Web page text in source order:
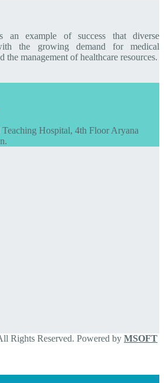
an example of success that diverse
the growing demand for medical
the management of healthcare resources.
Hospital, 4th Floor Aryana
Rights Reserved. Powered by MSOFT